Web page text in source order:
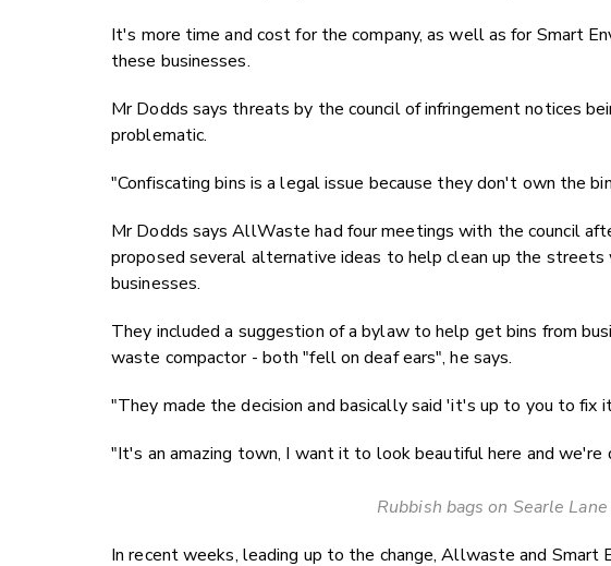
It's more time and cost for the company, as well as for Smart
these businesses.
Mr Dodds says threats by the council of infringement notices
problematic.
"Confiscating bins is a legal issue because they don't own the
Mr Dodds says AllWaste had four meetings with the council
proposed several alternative ideas to help clean up the
businesses.
They included a suggestion of a bylaw to help get bins from
waste compactor - both "fell on deaf ears", he says.
"They made the decision and basically said 'it's up to you to fix
"It's an amazing town, I want it to look beautiful here and we're
Rubbish bags on Searle
In recent weeks, leading up to the change, Allwaste and Smart